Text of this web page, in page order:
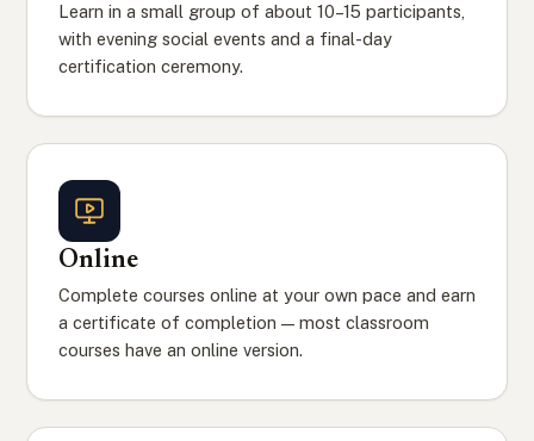
Learn in a small group of about 10–15 participants,
with evening social events and a final-day
certification ceremony.
Online
Complete courses online at your own pace and earn
a certificate of completion — most classroom
courses have an online version.